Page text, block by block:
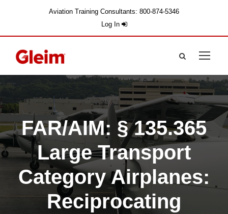
Aviation Training Consultants: 800-874-5346
Log In
FAR/AIM: § 135.365
Large Transport
Category Airplanes:
Reciprocating